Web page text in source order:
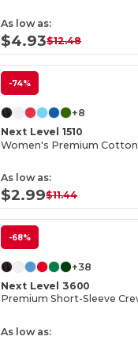
As low as:
$4.93$12.48
-74%
+8
Next Level 1510
As low as:
$2.99$11.44
-68%
+38
Next Level 3600
Premium Short-Sleeve
As low as: